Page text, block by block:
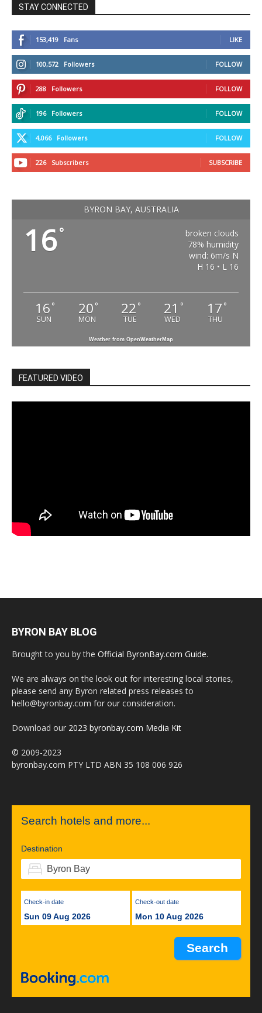
STAY CONNECTED
153,419 Fans LIKE
100,572 Followers FOLLOW
288 Followers FOLLOW
196 Followers FOLLOW
4,066 Followers FOLLOW
226 Subscribers SUBSCRIBE
BYRON BAY, AUSTRALIA
16°
broken clouds
78% humidity
wind: 6m/s N
H 16 • L 16
16 °
SUN
20 °
MON
22 °
TUE
21 °
WED
17 °
THU
Weather from OpenWeatherMap
FEATURED VIDEO
BYRON BAY BLOG
Brought to you by the Official ByronBay.com Guide.
We are always on the look out for interesting local stories,
please send any Byron related press releases to
hello@byronbay.com for our consideration.
Download our 2023 byronbay.com Media Kit
© 2009-2023
byronbay.com PTY LTD ABN 35 108 006 926
Search hotels and more...
Destination
Check-in date
Sun 09 Aug 2026
Check-out date
Mon 10 Aug 2026